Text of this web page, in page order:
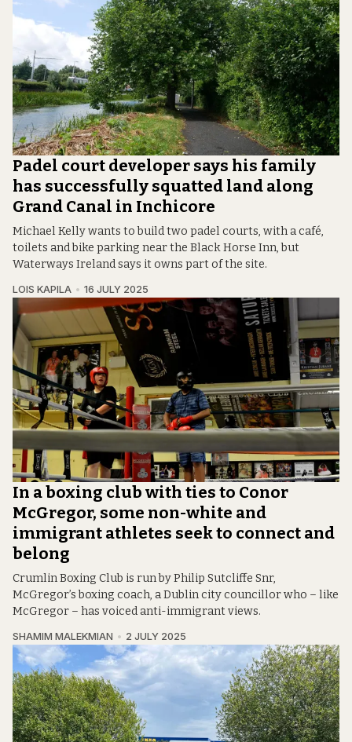
Padel court developer says his family
has successfully squatted land along
Grand Canal in Inchicore
Michael Kelly wants to build two padel courts, with a café,
toilets and bike parking near the Black Horse Inn, but
Waterways Ireland says it owns part of the site.
LOIS KAPILA 16 JULY 2025
In a boxing club with ties to Conor
McGregor, some non-white and
immigrant athletes seek to connect and
belong
Crumlin Boxing Club is run by Philip Sutcliffe Snr,
McGregor’s boxing coach, a Dublin city councillor who – like
McGregor – has voiced anti-immigrant views.
SHAMIM MALEKMIAN 2 JULY 2025